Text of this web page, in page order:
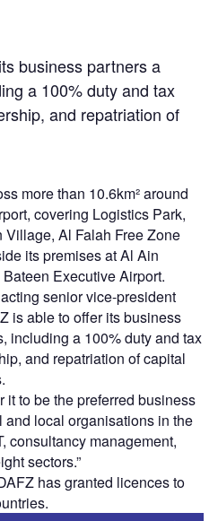
business partners a
a 100% duty and tax
and repatriation of
more than 10.6km² around
covering Logistics Park,
Al Falah Free Zone
its premises at Al Ain
Executive Airport.
senior vice-president
is able to offer its business
including a 100% duty and tax
and repatriation of capital
it to be the preferred business
local organisations in the
consultancy management,
sectors.”
has granted licences to